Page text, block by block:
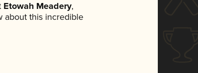
Etowah Meadery,
about this incredible